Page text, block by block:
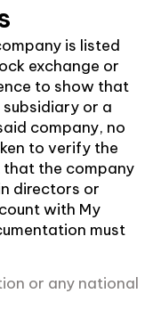
is listed
exchange or
to show that
or a
company, no
to verify the
that the company
directors or
with My
must
or any national